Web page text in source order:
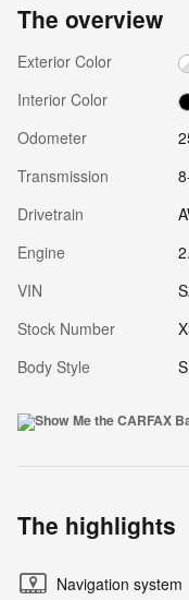
The overview
Exterior Color
Interior Color
Odometer
Transmission
Drivetrain
Engine
VIN
Stock Number
Body Style
The highlights
Navigation system